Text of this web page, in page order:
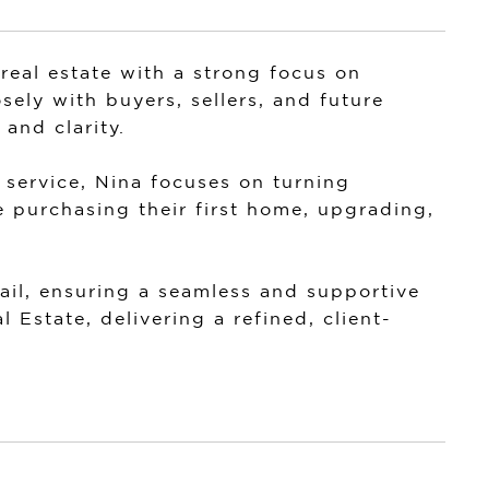
estate with a strong focus on
with buyers, sellers, and future
clarity.
Nina focuses on turning
purchasing their first home, upgrading,
ensuring a seamless and supportive
Estate, delivering a refined, client-